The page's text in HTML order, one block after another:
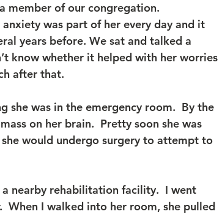
member of our congregation.
was part of her every day and it
years before. We sat and talked a
know whether it helped with her worries
after that.
she was in the emergency room.  By the
on her brain.  Pretty soon she was
would undergo surgery to attempt to
nearby rehabilitation facility.  I went
When I walked into her room, she pulled